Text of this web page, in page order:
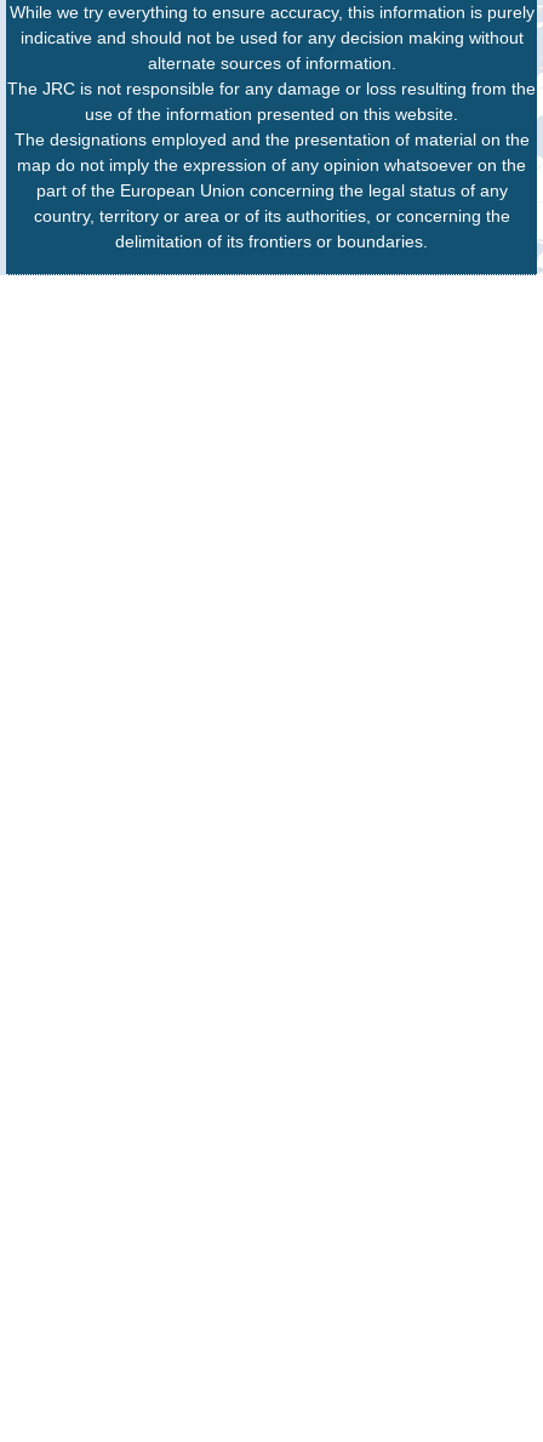
While we try everything to ensure accuracy, this information is purely
indicative and should not be used for any decision making without
alternate sources of information.
The JRC is not responsible for any damage or loss resulting from the
use of the information presented on this website.
The designations employed and the presentation of material on the
map do not imply the expression of any opinion whatsoever on the
part of the European Union concerning the legal status of any
country, territory or area or of its authorities, or concerning the
delimitation of its frontiers or boundaries.